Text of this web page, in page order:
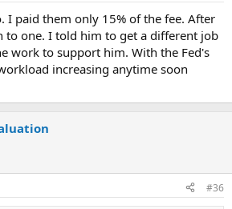
I paid them only 15% of the fee. After
to one. I told him to get a different job
work to support him. With the Fed's
increasing anytime soon
#36